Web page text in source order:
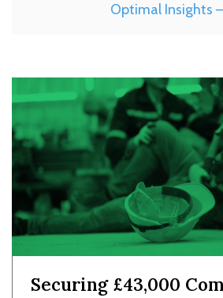
Optimal Insights
Securing £43,000